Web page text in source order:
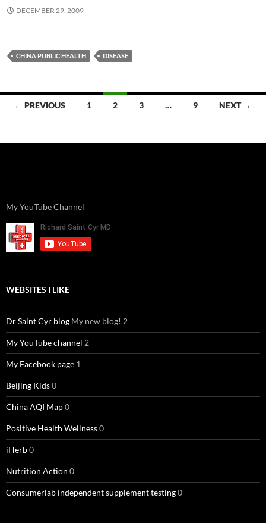
DECEMBER 29, 2009
CHINA PUBLIC HEALTH DISEASE
Posts
← PREVIOUS 1 2 3 … 9 NEXT →
My YouTube Channel
WEBSITES I LIKE
Dr Saint Cyr blog My new blog! 2
My YouTube channel 2
My Facebook page 1
Beijing Kids0
China AQI Map0
Positive Health Wellness0
iHerb0
Nutrition Action 0
Consumerlab independent supplement testing0